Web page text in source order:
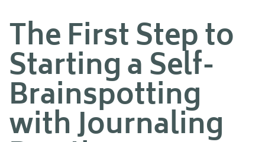
The First Step to
Starting a Self-
Brainspotting
with Journaling